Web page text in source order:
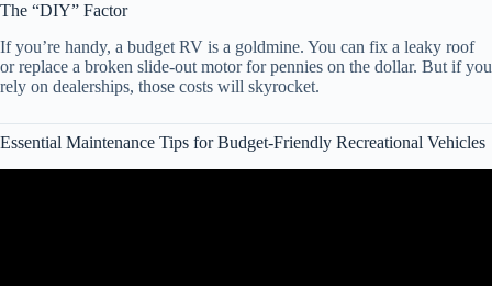
The “DIY” Factor
If you’re handy, a budget RV is a goldmine. You can fix a leaky roof
or replace a broken slide-out motor for pennies on the dollar. But if you
rely on dealerships, those costs will skyrocket.
Essential Maintenance Tips for Budget-Friendly Recreational Vehicles